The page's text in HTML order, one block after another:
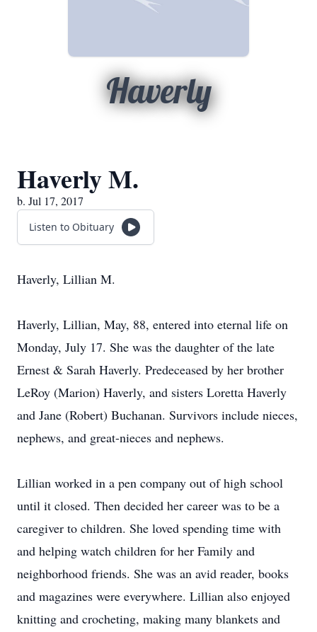
Haverly
Haverly M.
b. Jul 17, 2017
Listen to Obituary
Haverly, Lillian M.
Haverly, Lillian, May, 88, entered into eternal life on
Monday, July 17. She was the daughter of the late
Ernest & Sarah Haverly. Predeceased by her brother
LeRoy (Marion) Haverly, and sisters Loretta Haverly
and Jane (Robert) Buchanan. Survivors include nieces,
nephews, and great-nieces and nephews.
Lillian worked in a pen company out of high school
until it closed. Then decided her career was to be a
caregiver to children. She loved spending time with
and helping watch children for her Family and
neighborhood friends. She was an avid reader, books
and magazines were everywhere. Lillian also enjoyed
knitting and crocheting, making many blankets and